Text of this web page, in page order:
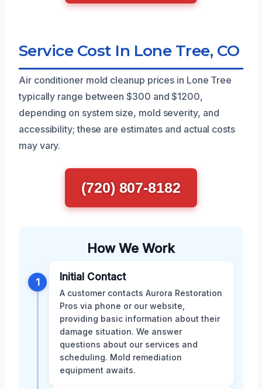
Service Cost In Lone Tree, CO
Air conditioner mold cleanup prices in Lone Tree
typically range between $300 and $1200,
depending on system size, mold severity, and
accessibility; these are estimates and actual costs
may vary.
(720) 807-8182
How We Work
1 Initial Contact
A customer contacts Aurora Restoration
Pros via phone or our website,
providing basic information about their
damage situation. We answer
questions about our services and
scheduling. Mold remediation
equipment awaits.